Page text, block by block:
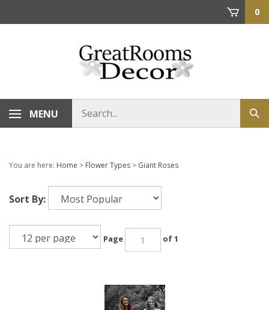
0
MENU
store
You are here: Home > Flower Types > Giant Roses
Sort By:
Page of 1